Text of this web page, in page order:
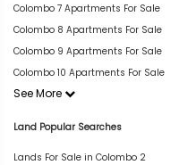
Colombo 7 Apartments For Sale
Colombo 8 Apartments For Sale
Colombo 9 Apartments For Sale
Colombo 10 Apartments For Sale
See More
Land Popular Searches
Lands For Sale in Colombo 2